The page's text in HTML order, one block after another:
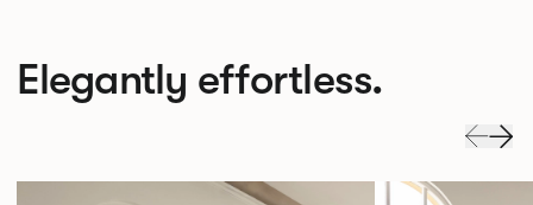
Elegantly effortless.